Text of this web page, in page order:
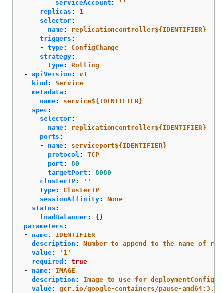
serviceAccount : ' '
replicas :
1
selector:
name:
replicationcontroller${IDENTIFIER}
triggers :
-
type:
ConfigChange
strategy:
type:
Rolling
-
apiVersion :
v1
kind :
Service
metadata :
name:
service${IDENTIFIER}
spec :
selector:
name:
replicationcontroller${IDENTIFIER}
ports :
-
name:
serviceport${IDENTIFIER}
protocol :
TCP
port :
80
targetPort :
8080
clusterIP: ' '
type:
ClusterIP
sessionAffinity:
None
status :
loadBalancer:
{}
parameters :
-
name:
IDENTIFIER
description :
Number to append to the name of
value: ' 1'
required :
true
-
name:
IMAGE
description :
Image to use for deploymentConfig
value:
gcr.io/google-containers/pause-amd64:3.0